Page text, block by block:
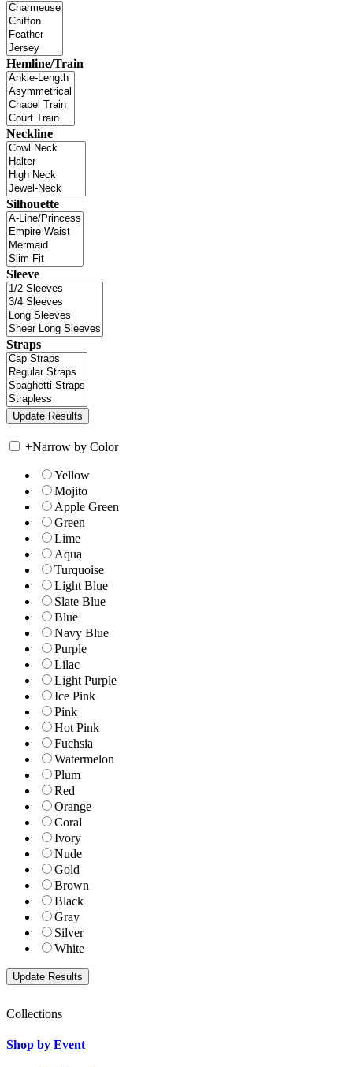
Hemline/Train
Neckline
Silhouette
Sleeve
Straps
+Narrow by Color
Yellow
Mojito
Apple Green
Green
Lime
Aqua
Turquoise
Light Blue
Slate Blue
Blue
Navy Blue
Purple
Lilac
Light Purple
Ice Pink
Pink
Hot Pink
Fuchsia
Watermelon
Plum
Red
Orange
Coral
Ivory
Nude
Gold
Brown
Black
Gray
Silver
White
Collections
Shop by Event